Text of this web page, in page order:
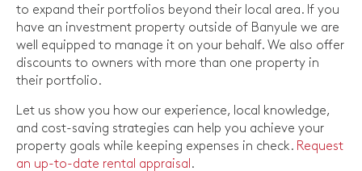
to expand their portfolios beyond their local area. If you
have an investment property outside of Banyule we are
well equipped to manage it on your behalf. We also offer
discounts to owners with more than one property in
their portfolio.
Let us show you how our experience, local knowledge,
and cost-saving strategies can help you achieve your
property goals while keeping expenses in check. Request
an up-to-date rental appraisal .